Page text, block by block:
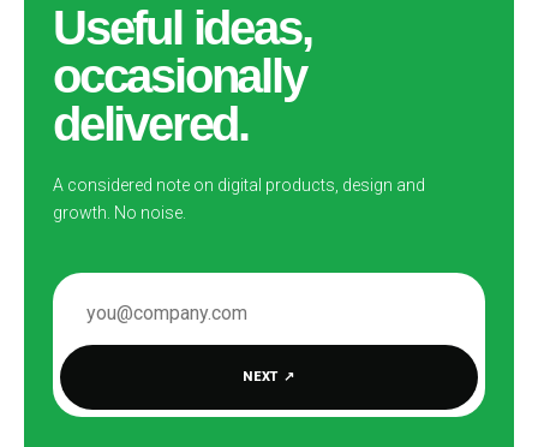
Useful ideas,
occasionally
delivered.
A considered note on digital products, design and
growth. No noise.
EMAIL ADDRESS
NEXT ↗